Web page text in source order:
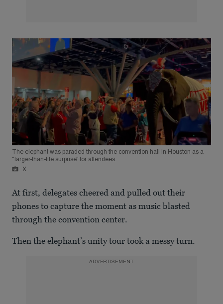
The elephant was paraded through the convention hall in Houston as a
“larger-than-life surprise” for attendees.
X
At first, delegates cheered and pulled out their
phones to capture the moment as music blasted
through the convention center.
Then the elephant’s unity tour took a messy turn.
ADVERTISEMENT